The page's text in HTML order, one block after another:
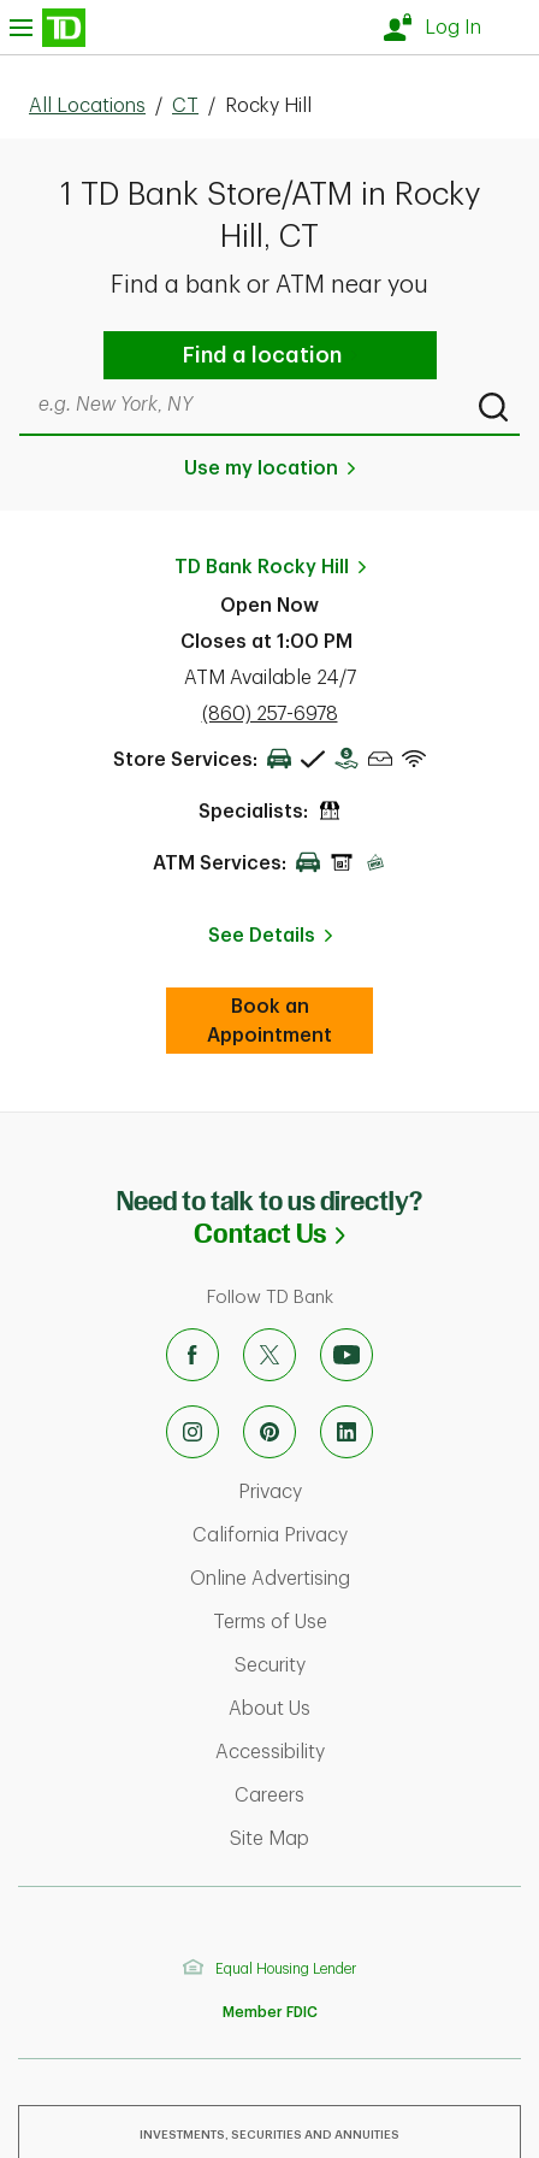
Skip to content
Log In
All Locations / CT / Rocky Hill
1 TD Bank Store/ATM in Rocky
Hill, CT
Find a bank or ATM near you
Find a location
Search by city & state, ZIP code, or even neighborhood
Use my location
TD Bank Rocky Hill
Open Now
Closes at 1:00 PM
ATM Available 24/7
phone
(860) 257-6978
Store Services:
Specialists:
ATM Services:
See Details
Book an
AppointmentLink Opens in New Tab
Need to talk to us directly?
Contact Us Link Opens in
Follow TD Bank
PrivacyLink Opens in New Tab
California PrivacyLink Opens in New
Online AdvertisingLink Opens in New
Terms of UseLink Opens in New Tab
SecurityLink Opens in New Tab
About Us
AccessibilityLink Opens in New Tab
Careers
Site Map
Equal Housing Lender
Member FDIC
INVESTMENTS, SECURITIES AND ANNUITIES